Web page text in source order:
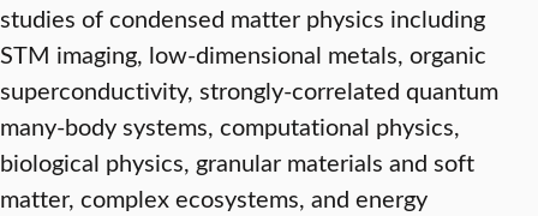
studies of condensed matter physics including
STM imaging, low­-dimensional metals, organic
superconductivity, strongly-correlated quantum
many-body systems, computational physics,
biological physics, granular materials and soft
matter, complex ecosystems, and energy